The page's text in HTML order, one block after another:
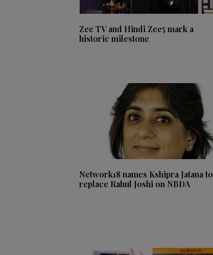
Zee TV and Hindi Zee5 mark a
historic milestone
Network18 names Kshipra Jatana to
replace Rahul Joshi on NBDA